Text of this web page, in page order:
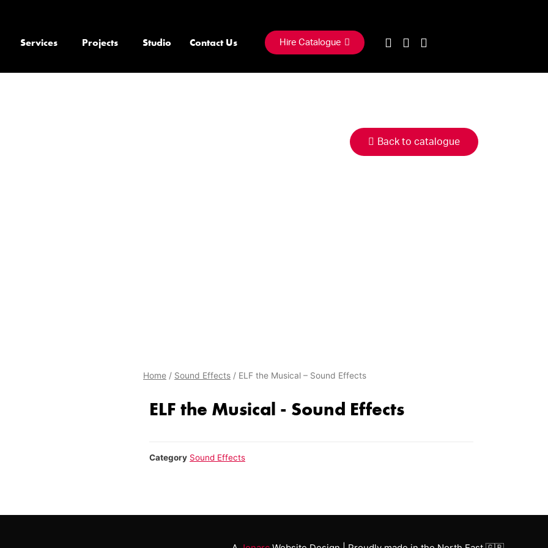
Services Projects Studio Contact Us Hire Catalogue
Back to catalogue
Home / Sound Effects / ELF the Musical – Sound Effects
ELF the Musical - Sound Effects
Category Sound Effects